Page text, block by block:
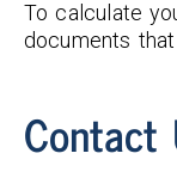
To calculate
documents
Contact